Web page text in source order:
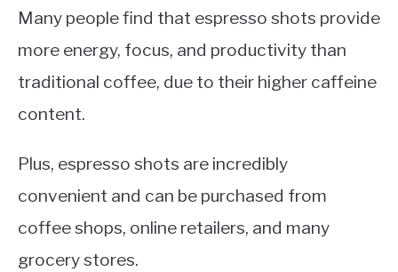
Many people find that espresso shots provide
more energy, focus, and productivity than
traditional coffee, due to their higher caffeine
content.
Plus, espresso shots are incredibly
convenient and can be purchased from
coffee shops, online retailers, and many
grocery stores.